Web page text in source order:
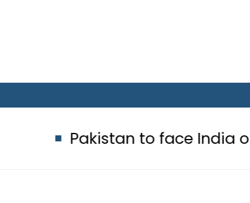
Pakistan to face India on Sept 5